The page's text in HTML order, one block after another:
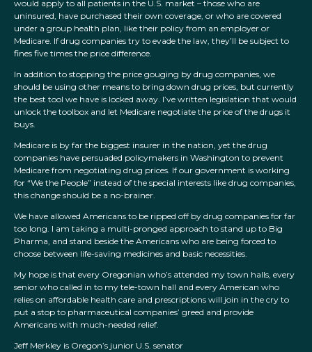
would apply to all patients in the U.S. market – those who are
uninsured, have purchased their own coverage, or who are covered
under a group health plan, like their policy from an employer or
Medicare. If drug companies try to evade the law, they’ll be subject to
fines five times the price difference.
In addition to stopping the price gouging by drug companies, we
should be using other means to bring down drug prices, but currently
the best tool we have is locked away. I’ve written legislation that would
unlock the toolbox and let Medicare negotiate the price of the drugs it
buys.
Medicare is by far the biggest insurer in the nation, yet the drug
companies have persuaded policymakers in Washington to prevent
Medicare from negotiating drug prices. If our government is working
for “We the People” instead of the special interests like drug companies,
this change should be a no-brainer.
We have allowed Americans to be ripped off by drug companies for far
too long. I am taking a multi-pronged approach to stand up to Big
Pharma, and stand beside the Americans who are being forced to
choose between life-saving medicines and basic necessities.
My hope is that every Oregonian who’s attended my town halls, every
senior who called in to my tele-town hall and every American who
relies on affordable health care and prescriptions will join in the cry to
put a stop to pharmaceutical companies’ greed and provide
Americans with much-needed relief.
Jeff Merkley is Oregon’s junior U.S. senator